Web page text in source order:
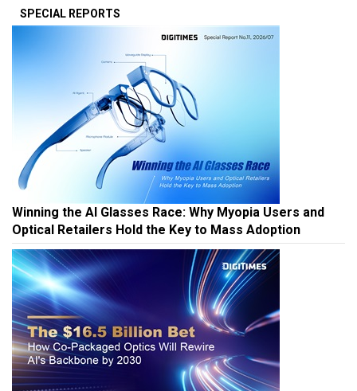
SPECIAL REPORTS
Winning the AI Glasses Race: Why Myopia Users and
Optical Retailers Hold the Key to Mass Adoption